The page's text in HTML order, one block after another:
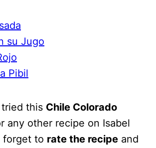
su Jugo
Pibil
this Chile Colorado
any other recipe on Isabel
forget to rate the recipeand